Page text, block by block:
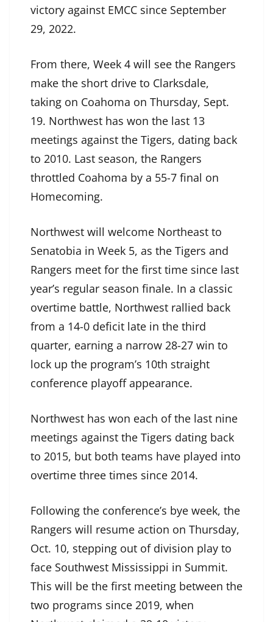
victory against EMCC since September
29, 2022.
From there, Week 4 will see the Rangers
make the short drive to Clarksdale,
taking on Coahoma on Thursday, Sept.
19. Northwest has won the last 13
meetings against the Tigers, dating back
to 2010. Last season, the Rangers
throttled Coahoma by a 55-7 final on
Homecoming.
Northwest will welcome Northeast to
Senatobia in Week 5, as the Tigers and
Rangers meet for the first time since last
year’s regular season finale. In a classic
overtime battle, Northwest rallied back
from a 14-0 deficit late in the third
quarter, earning a narrow 28-27 win to
lock up the program’s 10th straight
conference playoff appearance.
Northwest has won each of the last nine
meetings against the Tigers dating back
to 2015, but both teams have played into
overtime three times since 2014.
Following the conference’s bye week, the
Rangers will resume action on Thursday,
Oct. 10, stepping out of division play to
face Southwest Mississippi in Summit.
This will be the first meeting between the
two programs since 2019, when